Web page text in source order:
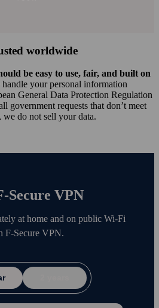
worldwide
be easy to use, fair, and built on
your personal information
General Data Protection Regulation
government requests that don’t meet
we do not sell your data.
VPN
at home and on public Wi‑Fi
F‑Secure VPN.